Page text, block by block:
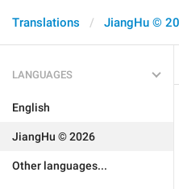
Translations JiangHu ©
LANGUAGES
English
JiangHu © 2026
Other languages...